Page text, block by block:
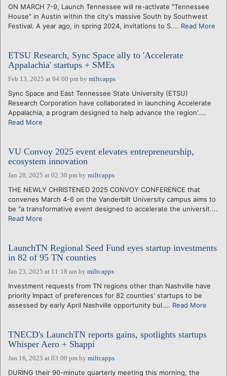
ON MARCH 7-9, Launch Tennessee will re-activate "Tennessee
House" in Austin within the city's massive South by Southwest
Festival. A year ago, in spring 2024, invitations to S.... Read More
ETSU Research, Sync Space ally to 'Accelerate
Appalachia' startups + SMEs
Feb 13, 2025 at 04:00 pm by miltcapps
Sync Space and East Tennessee State University (ETSU)
Research Corporation have collaborated in launching Accelerate
Appalachia, a program designed to help advance the region'....
Read More
VU Convoy 2025 event elevates entrepreneurship,
ecosystem innovation
Jan 28, 2025 at 02:30 pm by miltcapps
THE NEWLY CHRISTENED 2025 CONVOY CONFERENCE that
convenes March 4-6 on the Vanderbilt University campus aims to
be "a transformative event designed to accelerate the universit....
Read More
LaunchTN Regional Seed Fund eyes startup investments
in 82 of 95 TN counties
Jan 23, 2025 at 11:18 am by miltcapps
Investment requests from TN regions other than Nashville have
priority Impact of preferences for 82 counties' startups to be
assessed by early April Nashville opportunity bul.... Read More
TNECD's LaunchTN reports gains, spotlights startups
Whisper Aero + Shappi
Jan 16, 2025 at 03:00 pm by miltcapps
DURING their 90-minute quarterly meeting this morning, the